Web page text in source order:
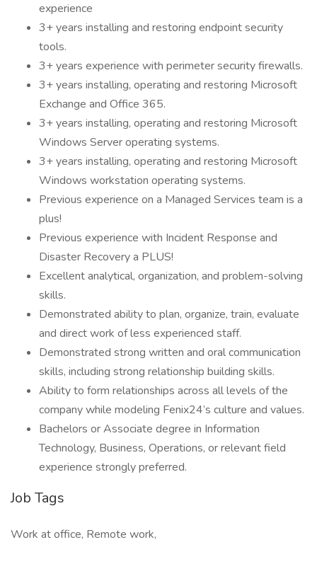
experience
3+ years installing and restoring endpoint security
tools.
3+ years experience with perimeter security firewalls.
3+ years installing, operating and restoring Microsoft
Exchange and Office 365.
3+ years installing, operating and restoring Microsoft
Windows Server operating systems.
3+ years installing, operating and restoring Microsoft
Windows workstation operating systems.
Previous experience on a Managed Services team is a
plus!
Previous experience with Incident Response and
Disaster Recovery a PLUS!
Excellent analytical, organization, and problem-solving
skills.
Demonstrated ability to plan, organize, train, evaluate
and direct work of less experienced staff.
Demonstrated strong written and oral communication
skills, including strong relationship building skills.
Ability to form relationships across all levels of the
company while modeling Fenix24’s culture and values.
Bachelors or Associate degree in Information
Technology, Business, Operations, or relevant field
experience strongly preferred.
Job Tags
Work at office, Remote work,